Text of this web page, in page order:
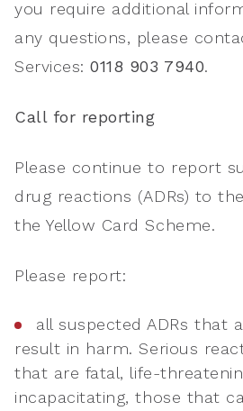
you require additional
any questions, please
Services:0118 903 7940.
Call for reporting
Please continue to report
drug reactions (ADRs) to
the Yellow Card Scheme.
Please report:
all suspected ADRs that
result in harm. Serious
that are fatal, life-
incapacitating, those that